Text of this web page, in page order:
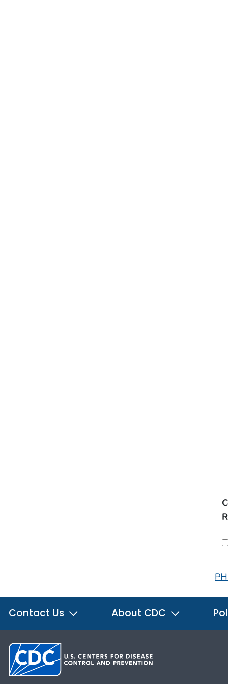
Contact Us About CDC